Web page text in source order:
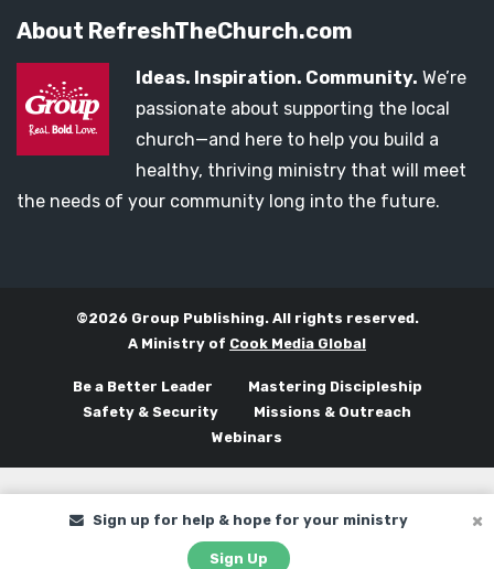
Sign up for help & hope for your ministry
Sign Up
About RefreshTheChurch.com
Ideas. Inspiration. Community. We’re
passionate about supporting the local
church—and here to help you build a
healthy, thriving ministry that will meet
the needs of your community long into the future.
©2026 Group Publishing. All rights reserved.
A Ministry of Cook Media Global
Be a Better Leader
Mastering Discipleship
Safety & Security
Missions & Outreach
Webinars